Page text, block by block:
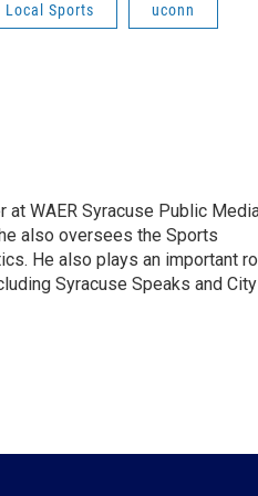
Local Sports uconn
WAER Syracuse Public
also oversees the Sports
He also plays an important
Syracuse Speaks and City